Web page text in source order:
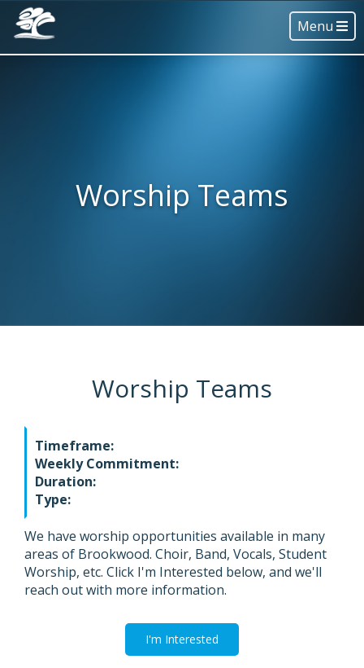
Menu
Worship Teams
Worship Teams
Timeframe:
Weekly Commitment:
Duration:
Type:
We have worship opportunities available in many
areas of Brookwood. Choir, Band, Vocals, Student
Worship, etc. Click I'm Interested below, and we'll
reach out with more information.
I'm Interested